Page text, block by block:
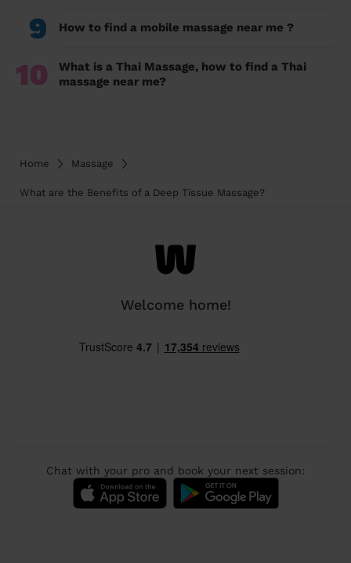
9 How to find a mobile massage near me ?
10
What is a Thai Massage, how to find a Thai
massage near me?
Home Massage
What are the Benefits of a Deep Tissue Massage?
Welcome home!
Chat with your pro and book your next session: